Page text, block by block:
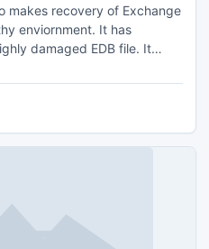
makes recovery of Exchange
enviornment. It has
damaged EDB file. It
notes or to-do lists etc
Exchange versions (5.0 to